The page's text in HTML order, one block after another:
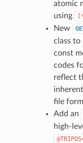
atomic
using
New
class
const
codes
reflect
file
Add an
high-